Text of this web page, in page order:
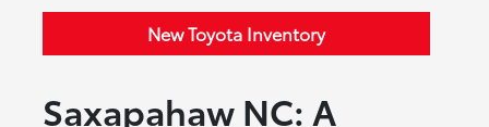
New Toyota Inventory
Saxapahaw NC: A